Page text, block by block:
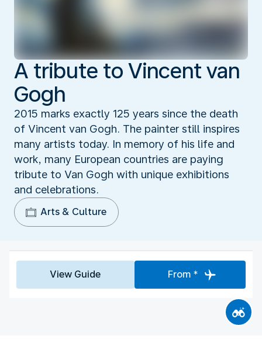
A tribute to Vincent van
Gogh
2015 marks exactly 125 years since the death
of Vincent van Gogh. The painter still inspires
many artists today. In memory of his life and
work, many European countries are paying
tribute to Van Gogh with unique exhibitions
and celebrations.
Arts & Culture
View Guide From *